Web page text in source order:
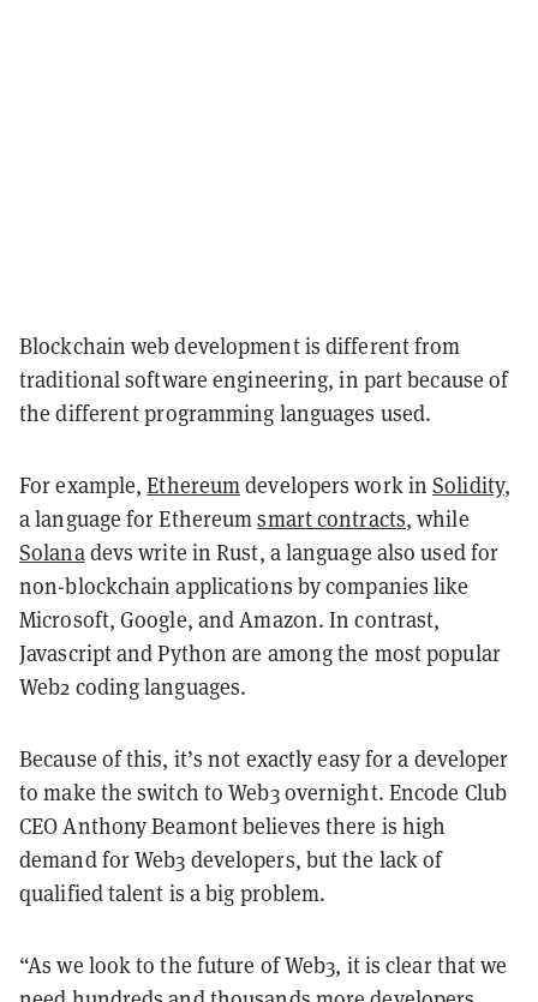
Blockchain web development is different from
traditional software engineering, in part because of
the different programming languages used.
For example,Ethereumdevelopers work inSolidity,
a language for Ethereumsmart contracts, while
Solanadevs write in Rust, a language also used for
non-blockchain applications by companies like
Microsoft, Google, and Amazon. In contrast,
Javascript and Python are among the most popular
Web2 coding languages.
Because of this, it’s not exactly easy for a developer
to make the switch to Web3 overnight. Encode Club
CEO Anthony Beamont believes there is high
demand for Web3 developers, but the lack of
qualified talent is a big problem.
“As we look to the future of Web3, it is clear that we